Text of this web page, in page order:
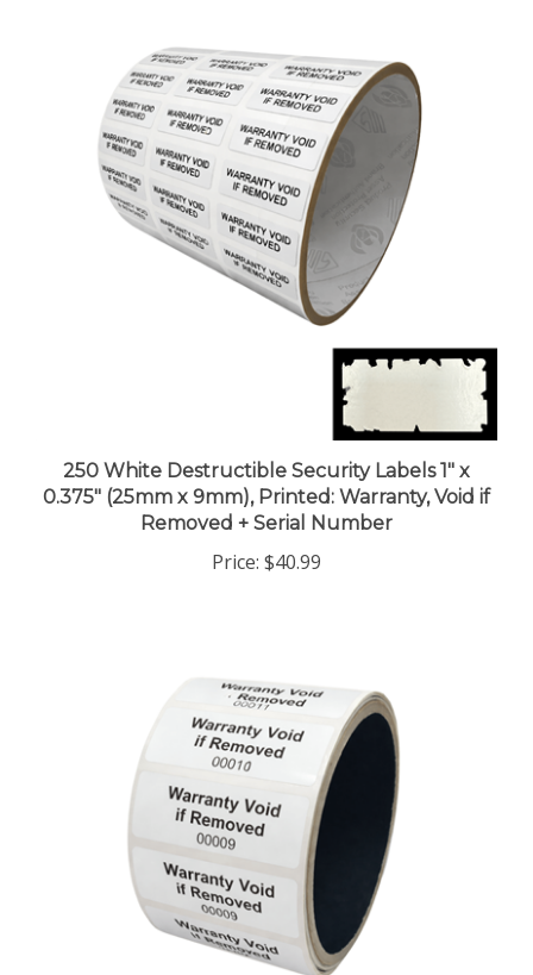
0.375" (25mm x 9mm), Printed: Warranty, Void if
Removed + Serial Number